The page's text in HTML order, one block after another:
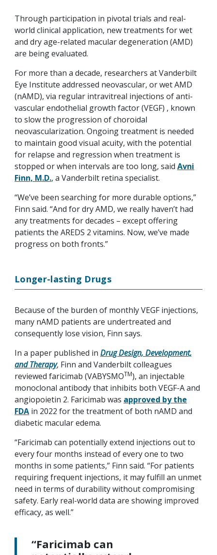
Through participation in pivotal trials and real-
world clinical application, new treatments for wet
and dry age-related macular degeneration (AMD)
are being evaluated.
For more than a decade, researchers at Vanderbilt
Eye Institute addressed neovascular, or wet AMD
(nAMD), via regular intravitreal injections of anti-
vascular endothelial growth factor (VEGF) , known
to slow the progression of choroidal
neovascularization. Ongoing treatment is needed
to maintain good visual acuity, with the potential
for relapse and regression when treatment is
stopped or when intervals are too long, said Avni
Finn, M.D., a Vanderbilt retina specialist.
“We’ve been searching for more durable options,”
Finn said. “And for dry AMD, we really haven’t had
any treatments for decades – except offering
patients the AREDS 2 vitamins. Now, we’ve made
progress on both fronts.”
Longer-lasting Drugs
Because of the burden of monthly VEGF injections,
many nAMD patients are undertreated and
consequently lose vision, Finn says.
In a paper published in Drug Design, Development,
and Therapy, Finn and Vanderbilt colleagues
reviewed faricimab (VABYSMOTM), an injectable
monoclonal antibody that inhibits both VEGF-A and
angiopoietin 2. Faricimab was approved by the
FDA in 2022 for the treatment of both nAMD and
diabetic macular edema.
“Faricimab can potentially extend injections out to
every four months instead of every one to two
months in some patients,” Finn said. “For patients
requiring frequent injections, it may fulfill an unmet
need in terms of durability without compromising
safety. Early real-world data are showing improved
efficacy, as well.”
“Faricimab can